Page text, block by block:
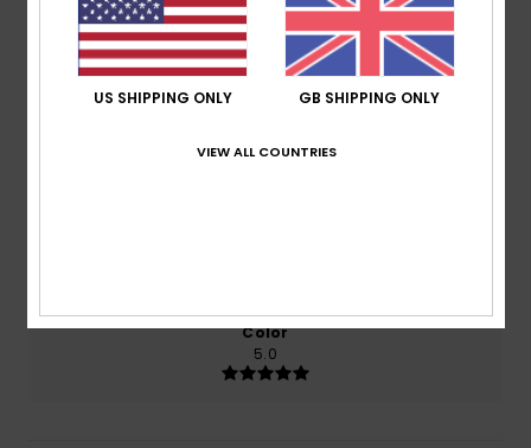
based on2 verified reviews
since September 2025
100% of our customers recommend this product
Color
5.0
US SHIPPING ONLY GB SHIPPING ONLY
VIEW ALL COUNTRIES